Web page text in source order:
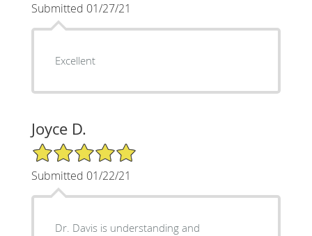
Submitted 01/27/21
Excellent
Joyce D.
5/5 Star Rating
Submitted 01/22/21
Dr. Davis is understanding and